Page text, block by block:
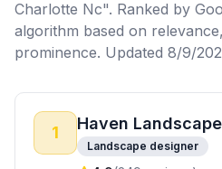
Charlotte Nc". Ranked by
algorithm based on
prominence. Updated 8/9/
1 Haven
Landscape designer